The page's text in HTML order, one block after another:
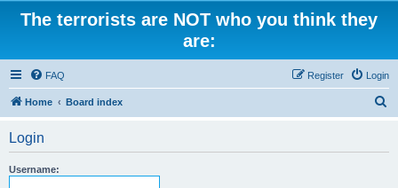
The terrorists are NOT who you think they
are:
FAQ Login
Register
Home Board index
Login
Username: